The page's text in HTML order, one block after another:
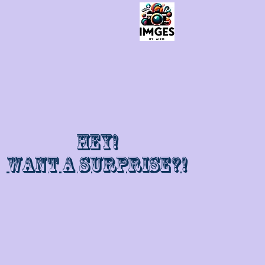
Hey!
Want a surprise?!